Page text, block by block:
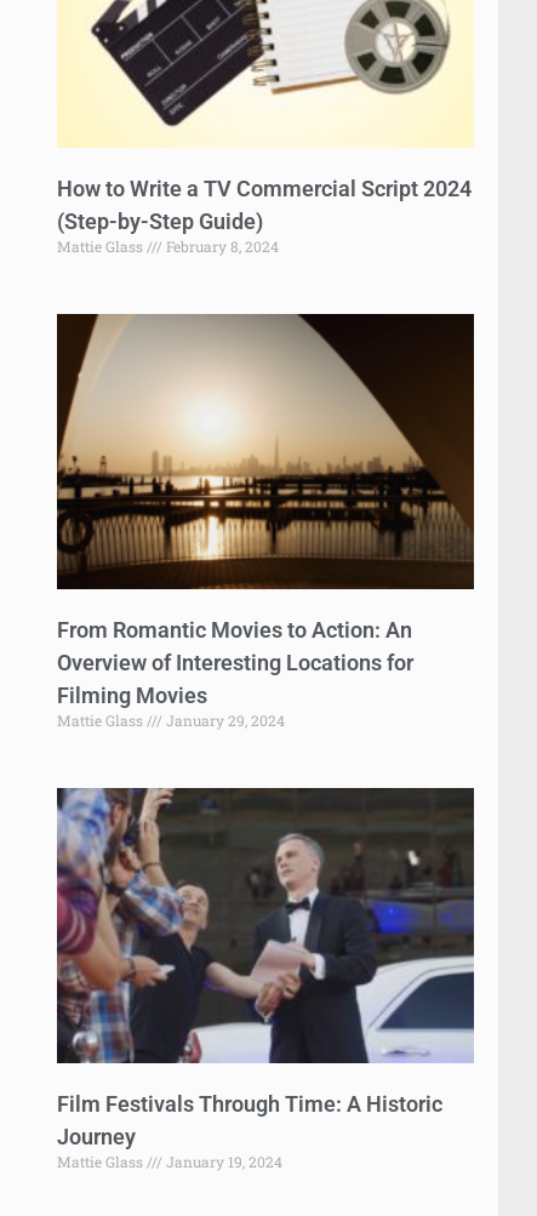
How to Write a TV Commercial Script 2024
(Step-by-Step Guide)
Mattie Glass February 8, 2024
From Romantic Movies to Action: An
Overview of Interesting Locations for
Filming Movies
Mattie Glass January 29, 2024
Film Festivals Through Time: A Historic
Journey
Mattie Glass January 19, 2024